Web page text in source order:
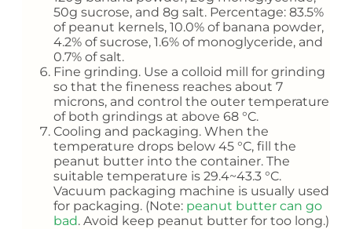
50g sucrose, and 8g salt. Percentage: 83.5%
of peanut kernels, 10.0% of banana powder,
4.2% of sucrose, 1.6% of monoglyceride, and
0.7% of salt.
Fine grinding. Use a colloid mill for grinding
so that the fineness reaches about 7
microns, and control the outer temperature
of both grindings at above 68 °C.
Cooling and packaging. When the
temperature drops below 45 °C, fill the
peanut butter into the container. The
suitable temperature is 29.4~43.3 °C.
Vacuum packaging machine is usually used
for packaging. (Note: peanut butter can go
bad. Avoid keep peanut butter for too long.)